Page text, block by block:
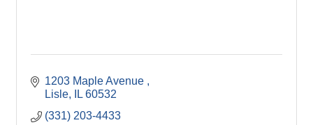
1203 Maple Avenue
Lisle
IL 60532
(331) 203-4433